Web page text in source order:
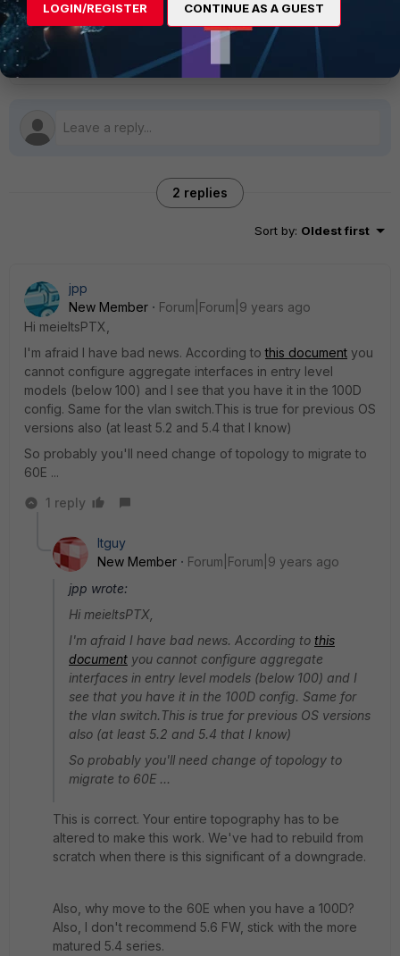
Thanks again.
2 replies
Sort by: Oldest first
jpp
New Member
Forum|Forum|9 years ago
Hi meieltsPTX,
I'm afraid I have bad news. According tothis document you
cannot configure aggregate interfaces in entry level
models (below 100) and I see that you have it in the 100D
config. Same for the vlan switch.This is true for previous OS
versions also (at least 5.2 and 5.4 that I know)
So probably you'll need change of topology to migrate to
60E ...
1 reply
Itguy
New Member
Forum|Forum|9 years ago
jpp wrote:
Hi meieltsPTX,
I'm afraid I have bad news. According to this
document you cannot configure aggregate
interfaces in entry level models (below 100) and I
see that you have it in the 100D config. Same for
the vlan switch.This is true for previous OS versions
also (at least 5.2 and 5.4 that I know)
So probably you'll need change of topology to
migrate to 60E ...
This is correct. Your entire topography has to be
altered to make this work. We've had to rebuild from
scratch when there is this significant of a downgrade.
Also, why move to the 60E when you have a 100D?
Also, I don't recommend 5.6 FW, stick with the more
matured 5.4 series.
LOGIN/REGISTER CONTINUE AS A GUEST